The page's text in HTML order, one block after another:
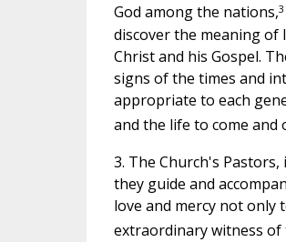
God among the nations,3
discover the meaning of
Christ and his Gospel.
signs of the times and
appropriate to each
and the life to come and
3. The Church's
they guide and
love and mercy not only
extraordinary witness